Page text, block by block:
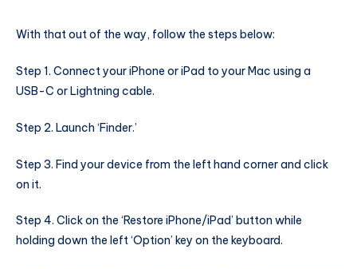
With that out of the way, follow the steps below:
Step 1. Connect your iPhone or iPad to your Mac using a
USB-C or Lightning cable.
Step 2. Launch ‘Finder.’
Step 3. Find your device from the left hand corner and click
on it.
Step 4. Click on the ‘Restore iPhone/iPad’ button while
holding down the left ‘Option’ key on the keyboard.